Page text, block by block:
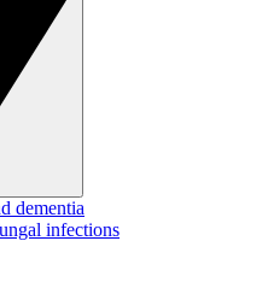
dementia
infections